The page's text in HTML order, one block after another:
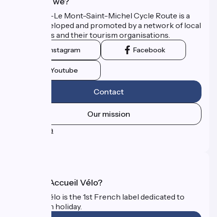
The Paris–Le Mont-Saint-Michel Cycle Route is a
route developed and promoted by a network of local
authorities and their tourism organisations.
Instagram Facebook
Youtube
Contact
Our mission
Press area
What is Accueil Vélo?
Accueil Vélo is the 1st French label dedicated to
cyclists on holiday.